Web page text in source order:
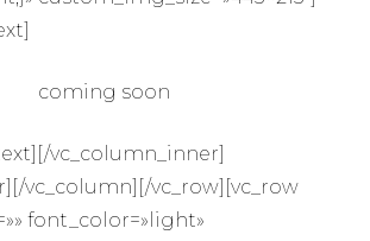
coming soon
vc_column_inner]
vc_column][/vc_row][vc_row
font_color=»light»